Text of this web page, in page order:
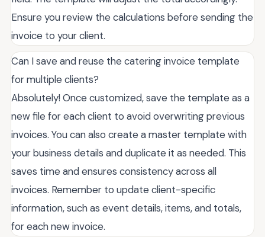
Ensure you review the calculations before sending the
invoice to your client.
Can I save and reuse the catering invoice template
for multiple clients?
Absolutely! Once customized, save the template as a
new file for each client to avoid overwriting previous
invoices. You can also create a master template with
your business details and duplicate it as needed. This
saves time and ensures consistency across all
invoices. Remember to update client-specific
information, such as event details, items, and totals,
for each new invoice.